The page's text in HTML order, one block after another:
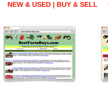
NEW & USED | BUY & SELL